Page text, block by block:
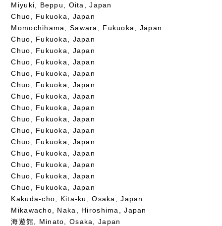
Miyuki, Beppu, Oita, Japan
Chuo, Fukuoka, Japan
Momochihama, Sawara, Fukuoka, Japan
Chuo, Fukuoka, Japan
Chuo, Fukuoka, Japan
Chuo, Fukuoka, Japan
Chuo, Fukuoka, Japan
Chuo, Fukuoka, Japan
Chuo, Fukuoka, Japan
Chuo, Fukuoka, Japan
Chuo, Fukuoka, Japan
Chuo, Fukuoka, Japan
Chuo, Fukuoka, Japan
Chuo, Fukuoka, Japan
Chuo, Fukuoka, Japan
Chuo, Fukuoka, Japan
Chuo, Fukuoka, Japan
Kakuda-cho, Kita-ku, Osaka, Japan
Mikawacho, Naka, Hiroshima, Japan
海遊館, Minato, Osaka, Japan